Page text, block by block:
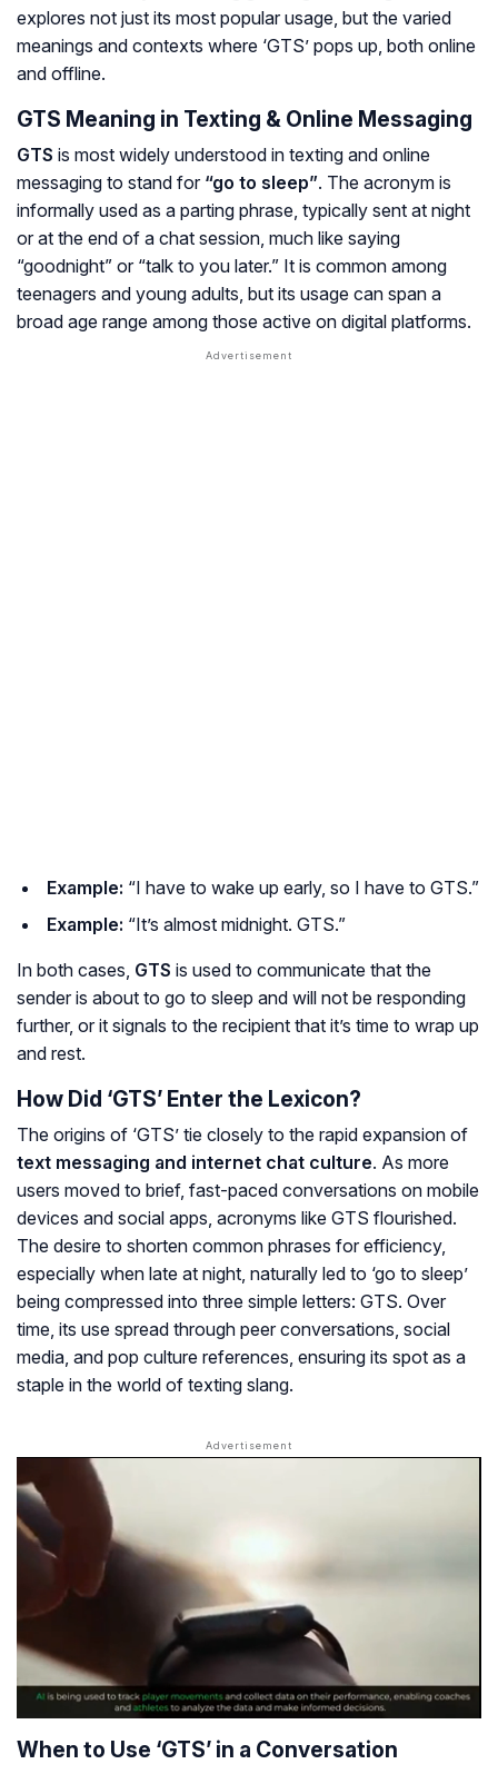
explores not just its most popular usage, but the varied
meanings and contexts where ‘GTS’ pops up, both online
and offline.
GTS Meaning in Texting & Online Messaging
GTS is most widely understood in texting and online
messaging to stand for “go to sleep”. The acronym is
informally used as a parting phrase, typically sent at night
or at the end of a chat session, much like saying
“goodnight” or “talk to you later.” It is common among
teenagers and young adults, but its usage can span a
broad age range among those active on digital platforms.
Example: “I have to wake up early, so I have to GTS.”
Example: “It’s almost midnight. GTS.”
In both cases, GTS is used to communicate that the
sender is about to go to sleep and will not be responding
further, or it signals to the recipient that it’s time to wrap up
and rest.
How Did ‘GTS’ Enter the Lexicon?
The origins of ‘GTS’ tie closely to the rapid expansion of
text messaging and internet chat culture. As more
users moved to brief, fast-paced conversations on mobile
devices and social apps, acronyms like GTS flourished.
The desire to shorten common phrases for efficiency,
especially when late at night, naturally led to ‘go to sleep’
being compressed into three simple letters: GTS. Over
time, its use spread through peer conversations, social
media, and pop culture references, ensuring its spot as a
staple in the world of texting slang.
When to Use ‘GTS’ in a Conversation